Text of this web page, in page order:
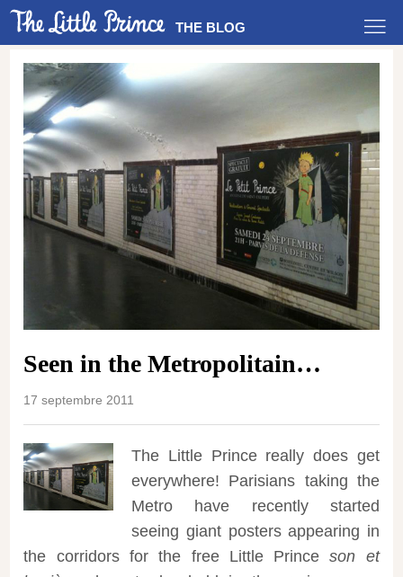
THE BLOG
Seen in the Metropolitain…
17 septembre 2011
The Little Prince really does get
everywhere! Parisians taking the
Metro have recently started
seeing giant posters appearing in
the corridors for the free Little Princeson et